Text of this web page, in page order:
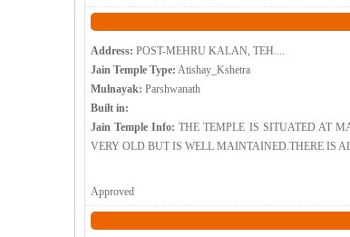
Address: POST-MEHRU KALAN, TEH....
Jain Temple Type: Atishay_Kshetra
Mulnayak: Parshwanath
Built in:
Jain Temple Info: THE TEMPLE IS SITUATED AT
VERY OLD BUT IS WELL MAINTAINED.THERE IS
Approved